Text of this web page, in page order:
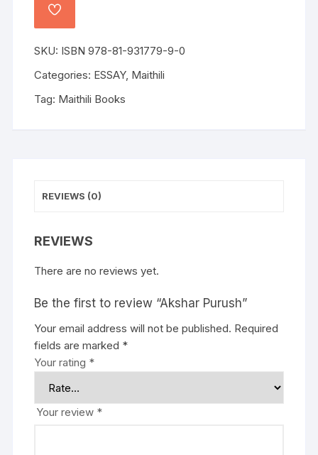
SKU: ISBN 978-81-931779-9-0
Categories: ESSAY, Maithili
Tag: Maithili Books
REVIEWS (0)
REVIEWS
There are no reviews yet.
Be the first to review “Akshar Purush”
Your email address will not be published. Required
fields are marked *
Your rating *
Your review *